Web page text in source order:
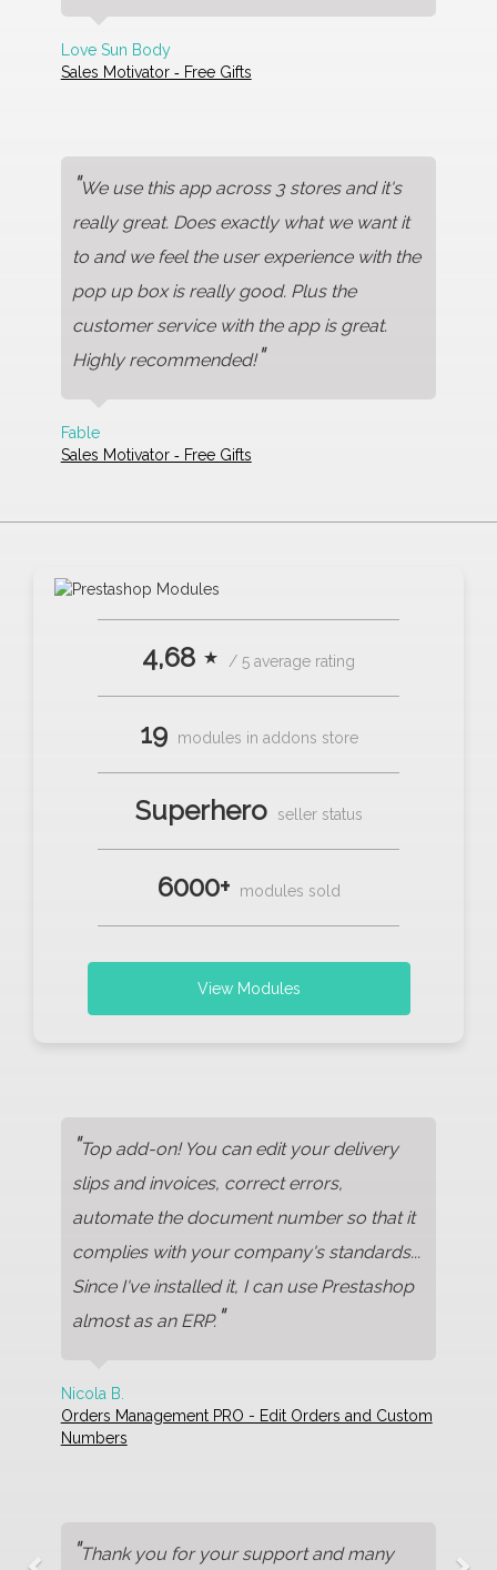
Love Sun Body
Sales Motivator ‑ Free Gifts
"We use this app across 3 stores and it's
really great. Does exactly what we want it
to and we feel the user experience with the
pop up box is really good. Plus the
customer service with the app is great.
Highly recommended!"
Fable
Sales Motivator ‑ Free Gifts
4,68 ⋆ / 5 average rating
19 modules in addons store
Superhero seller status
6000+ modules sold
View Modules
"Top add-on! You can edit your delivery
slips and invoices, correct errors,
automate the document number so that it
complies with your company's standards...
Since I've installed it, I can use Prestashop
almost as an ERP."
Nicola B.
Orders Management PRO - Edit Orders and Custom
Numbers
"Thank you for your support and many